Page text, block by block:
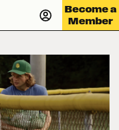
Become a
Member